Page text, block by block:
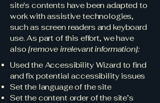
site's contents have been adapted to
work with assistive technologies,
such as screen readers and keyboard
use. As part of this effort, we have
also[remove irrelevant information]:
Used the Accessibility Wizard to find
and fix potential accessibility issues
Set the language of the site
Set the content order of the site’s